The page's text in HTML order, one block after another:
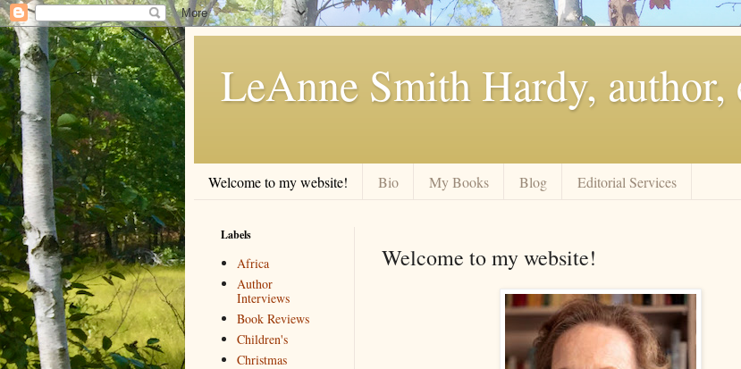
LeAnne Smith Hardy, author,
Welcome to my website! Bio My Books Blog Editorial Services
Welcome to my website!
Labels
Africa
Author
Interviews
Book Reviews
Children's
Christmas